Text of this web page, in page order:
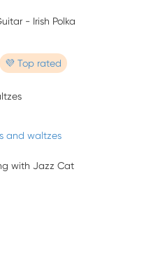
- Irish Polka
💜 Top rated
and waltzes
with Jazz Cat